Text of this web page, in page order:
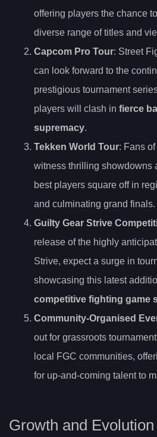
offering players the chance
diverse range of titles and
Capcom Pro Tour: Street
can look forward to the
prestigious tournament
players will clash in fierce
supremacy.
Tekken World Tour: Fans of
witness thrilling showdowns
best players square off in
and culminating grand finals.
Guilty Gear Strive
release of the highly
Strive, expect a surge in
showcasing this latest
competitive fighting game
Community-Organised
out for grassroots
local FGC communities,
for up-and-coming talent to
Growth and